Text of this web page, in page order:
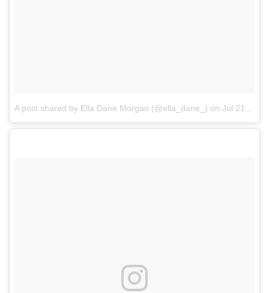
A post shared by Ella Dane Morgan (@ella_dane_) on Jul 21, 2017 at 7:06pm PDT